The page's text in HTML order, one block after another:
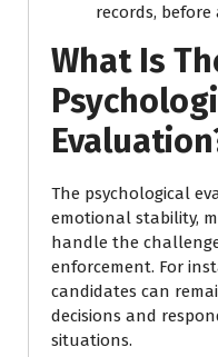
records, before
What Is
The psychological
emotional stability,
handle the
enforcement. For
candidates can
decisions and
situations.